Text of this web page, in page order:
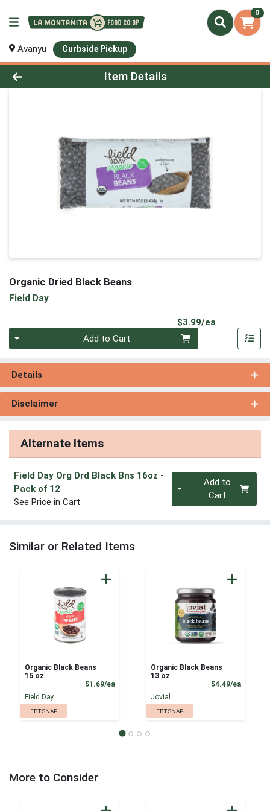
0
Avanyu Curbside Pickup
Product Details Page
Item Details
Organic Dried Black Beans
Field Day
$3.99/ea
Add to Cart
Details
Disclaimer
Alternate Items
Field Day Org Drd Black Bns 16oz -
Pack of 12
See Price in Cart
Quantity 0Add to
Cart
Similar or Related Items
Organic Black Beans
15 oz
$1.69/eaProduct Price
Field Day
EBT SNAP
Organic Black Beans
13 oz
$4.49/ea
Jovial
EBT SNAP
More to Consider